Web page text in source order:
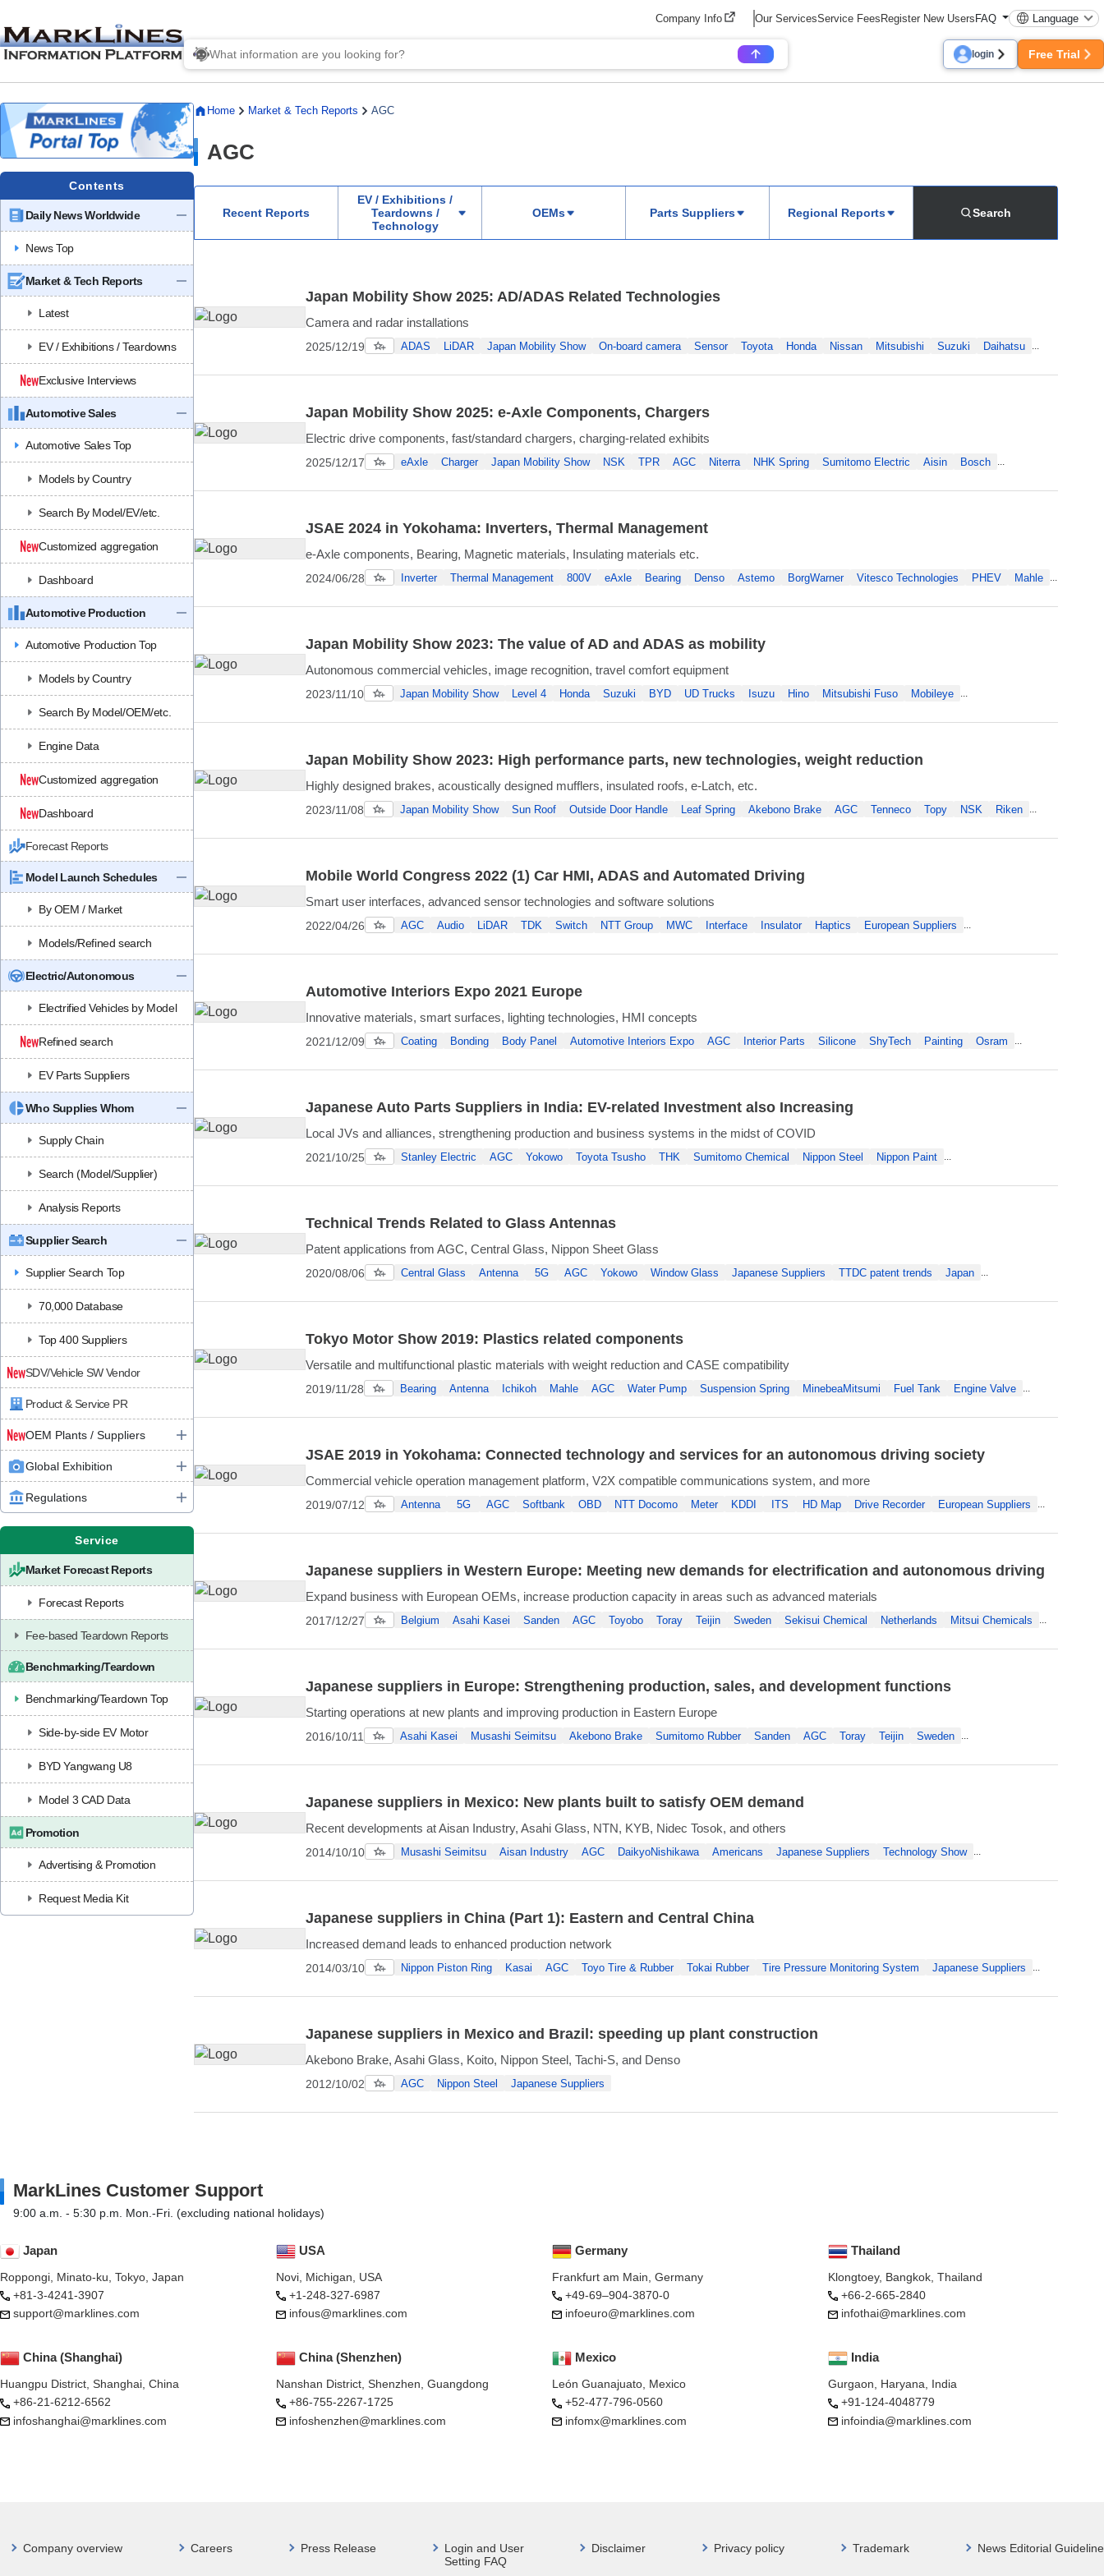
Company Info Our ServicesService FeesRegister New UsersFAQ Language
login Free Trial
Contents
Daily News Worldwide
News Top
Market & Tech Reports
Latest
EV / Exhibitions / Teardowns
Exclusive Interviews
Automotive Sales
Automotive Sales Top
Models by Country
Search By Model/EV/etc.
Customized aggregation
Dashboard
Automotive Production
Automotive Production Top
Models by Country
Search By Model/OEM/etc.
Engine Data
Customized aggregation
Dashboard
Forecast Reports
Model Launch Schedules
By OEM / Market
Models/Refined search
Electric/Autonomous
Electrified Vehicles by Model
Refined search
EV Parts Suppliers
Who Supplies Whom
Supply Chain
Search (Model/Supplier)
Analysis Reports
Supplier Search
Supplier Search Top
70,000 Database
Top 400 Suppliers
SDV/Vehicle SW Vendor
Product & Service PR
OEM Plants / Suppliers
Global Exhibition
Regulations
Service
Market Forecast Reports
Forecast Reports
Fee-based Teardown Reports
Benchmarking/Teardown
Benchmarking/Teardown Top
Side-by-side EV Motor
BYD Yangwang U8
Model 3 CAD Data
Promotion
Advertising & Promotion
Request Media Kit
Home Market & Tech Reports AGC
AGC
Recent Reports
EV / Exhibitions /
Teardowns /
Technology
OEMs Parts Suppliers Regional Reports Search
Japan Mobility Show 2025: AD/ADAS Related Technologies
Camera and radar installations
2025/12/19 ADAS LiDAR Japan Mobility Show On-board camera Sensor Toyota Honda Nissan Mitsubishi Suzuki Daihatsu
Japan Mobility Show 2025: e-Axle Components, Chargers
Electric drive components, fast/standard chargers, charging-related exhibits
2025/12/17 eAxle Charger Japan Mobility Show NSK TPR AGC Niterra NHK Spring Sumitomo Electric Aisin Bosch
JSAE 2024 in Yokohama: Inverters, Thermal Management
e-Axle components, Bearing, Magnetic materials, Insulating materials etc.
2024/06/28 Inverter Thermal Management 800V eAxle Bearing Denso Astemo BorgWarner Vitesco Technologies PHEV Mahle
Japan Mobility Show 2023: The value of AD and ADAS as mobility
Autonomous commercial vehicles, image recognition, travel comfort equipment
2023/11/10 Japan Mobility Show Level 4 Honda Suzuki BYD UD Trucks Isuzu Hino Mitsubishi Fuso Mobileye
Japan Mobility Show 2023: High performance parts, new technologies, weight reduction
Highly designed brakes, acoustically designed mufflers, insulated roofs, e-Latch, etc.
2023/11/08 Japan Mobility Show Sun Roof Outside Door Handle Leaf Spring Akebono Brake AGC Tenneco Topy NSK Riken
Mobile World Congress 2022 (1) Car HMI, ADAS and Automated Driving
Smart user interfaces, advanced sensor technologies and software solutions
2022/04/26 AGC Audio LiDAR TDK Switch NTT Group MWC Interface Insulator Haptics European Suppliers
Automotive Interiors Expo 2021 Europe
Innovative materials, smart surfaces, lighting technologies, HMI concepts
2021/12/09 Coating Bonding Body Panel Automotive Interiors Expo AGC Interior Parts Silicone ShyTech Painting Osram
Japanese Auto Parts Suppliers in India: EV-related Investment also Increasing
Local JVs and alliances, strengthening production and business systems in the midst of COVID
2021/10/25 Stanley Electric AGC Yokowo Toyota Tsusho THK Sumitomo Chemical Nippon Steel Nippon Paint
Technical Trends Related to Glass Antennas
Patent applications from AGC, Central Glass, Nippon Sheet Glass
2020/08/06 Central Glass Antenna 5G AGC Yokowo Window Glass Japanese Suppliers TTDC patent trends Japan
Tokyo Motor Show 2019: Plastics related components
Versatile and multifunctional plastic materials with weight reduction and CASE compatibility
2019/11/28 Bearing Antenna Ichikoh Mahle AGC Water Pump Suspension Spring MinebeaMitsumi Fuel Tank Engine Valve
JSAE 2019 in Yokohama: Connected technology and services for an autonomous driving society
Commercial vehicle operation management platform, V2X compatible communications system, and more
2019/07/12 Antenna 5G AGC Softbank OBD NTT Docomo Meter KDDI ITS HD Map Drive Recorder European Suppliers
Japanese suppliers in Western Europe: Meeting new demands for electrification and autonomous driving
Expand business with European OEMs, increase production capacity in areas such as advanced materials
2017/12/27 Belgium Asahi Kasei Sanden AGC Toyobo Toray Teijin Sweden Sekisui Chemical Netherlands Mitsui Chemicals
Japanese suppliers in Europe: Strengthening production, sales, and development functions
Starting operations at new plants and improving production in Eastern Europe
2016/10/11 Asahi Kasei Musashi Seimitsu Akebono Brake Sumitomo Rubber Sanden AGC Toray Teijin Sweden
Japanese suppliers in Mexico: New plants built to satisfy OEM demand
Recent developments at Aisan Industry, Asahi Glass, NTN, KYB, Nidec Tosok, and others
2014/10/10 Musashi Seimitsu Aisan Industry AGC DaikyoNishikawa Americans Japanese Suppliers Technology Show
Japanese suppliers in China (Part 1): Eastern and Central China
Increased demand leads to enhanced production network
2014/03/10 Nippon Piston Ring Kasai AGC Toyo Tire & Rubber Tokai Rubber Tire Pressure Monitoring System Japanese Suppliers
Japanese suppliers in Mexico and Brazil: speeding up plant construction
Akebono Brake, Asahi Glass, Koito, Nippon Steel, Tachi-S, and Denso
2012/10/02 AGC Nippon Steel Japanese Suppliers
MarkLines Customer Support
9:00 a.m. - 5:30 p.m. Mon.-Fri. (excluding national holidays)
Japan
Roppongi, Minato-ku, Tokyo, Japan
+81-3-4241-3907
support@marklines.com
USA
Novi, Michigan, USA
+1-248-327-6987
infous@marklines.com
Mexico
León Guanajuato, Mexico
+52-477-796-0560
infomx@marklines.com
Germany
Frankfurt am Main, Germany
+49-69–904-3870-0
infoeuro@marklines.com
China (Shanghai)
Huangpu District, Shanghai, China
+86-21-6212-6562
infoshanghai@marklines.com
China (Shenzhen)
Nanshan District, Shenzhen, Guangdong
+86-755-2267-1725
infoshenzhen@marklines.com
Thailand
Klongtoey, Bangkok, Thailand
+66-2-665-2840
infothai@marklines.com
India
Gurgaon, Haryana, India
+91-124-4048779
infoindia@marklines.com
Company overview Careers Press Release
Login and User
Setting FAQ
Disclaimer Privacy policy Trademark News Editorial Guideline